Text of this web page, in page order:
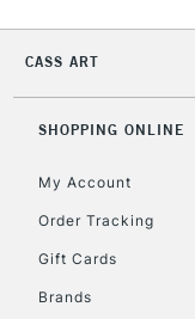
CASS ART
SHOPPING ONLINE
My Account
Order Tracking
Gift Cards
Brands